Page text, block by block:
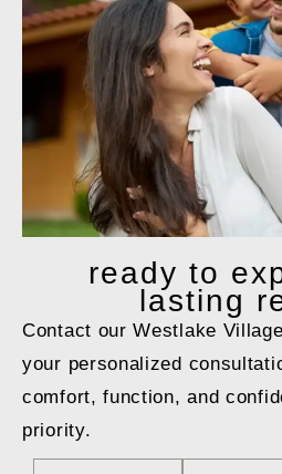
ready to
lasting
Contact our Westlake
your personalized
comfort, function, and
priority.